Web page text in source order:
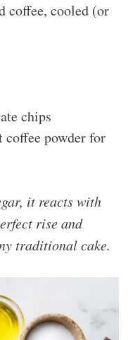
coffee, cooled (or
chips
coffee powder for
it reacts with
rise and
traditional cake.